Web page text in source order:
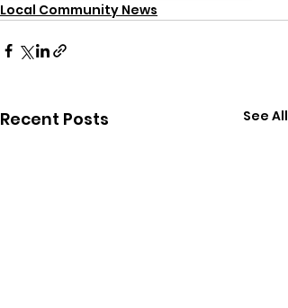
Local Community News
Recent Posts See All